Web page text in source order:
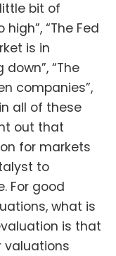
bit of
“The Fed
is in
“The
companies”,
all of these
out that
for markets
to
For good
what is
is that
valuations